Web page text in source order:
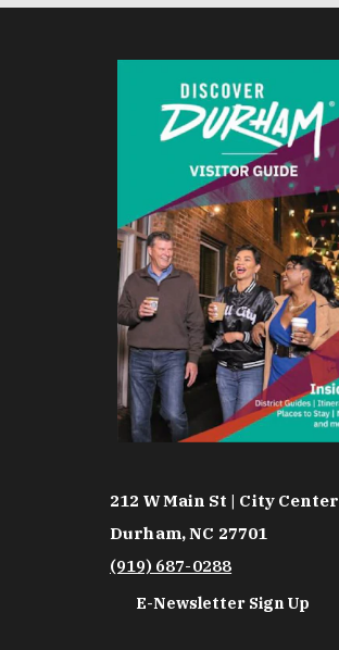
212 W Main St | City Center
Durham, NC 27701
(919) 687-0288
E-Newsletter Sign Up